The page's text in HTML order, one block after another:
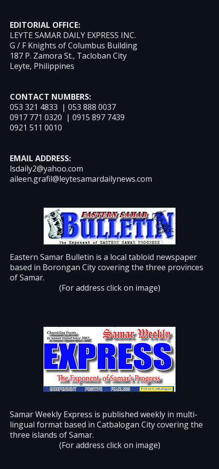
EDITORIAL OFFICE:
LEYTE SAMAR DAILY EXPRESS INC.
G / F Knights of Columbus Building
187 P. Zamora St., Tacloban City
Leyte, Philippines
CONTACT NUMBERS:
053 321 4833 | 053 888 0037
0917 771 0320 | 0915 897 7439
0921 511 0010
EMAIL ADDRESS:
lsdaily2@yahoo.com
aileen.grafil@leytesamardailynews.com
Eastern Samar Bulletin is a local tabloid newspaper
based in Borongan City covering the three provinces
of Samar.
(For address click on image)
Samar Weekly Express is published weekly in multi-
lingual format based in Catbalogan City covering the
three islands of Samar.
(For address click on image)